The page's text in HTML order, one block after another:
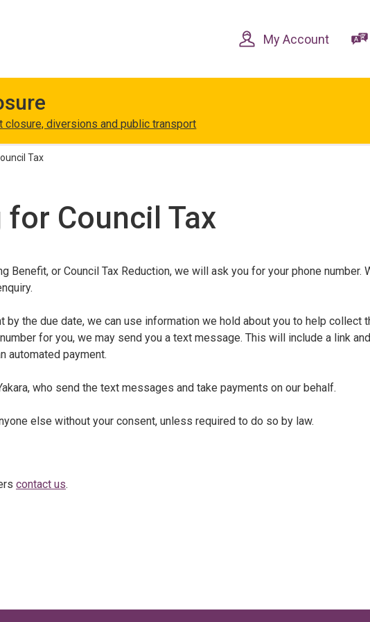
content
navigation My Account
diversions and public transport
Tax
Council Tax
Benefit, or Council Tax Reduction, we will ask you for your phone number.
by the due date, we can use information we hold about you to help collect
for you, we may send you a text message. This will include a link and
automated payment.
who send the text messages and take payments on our behalf.
else without your consent, unless required to do so by law.
contact us.